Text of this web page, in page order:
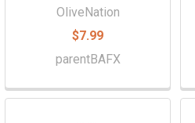
OliveNation
$7.99
parentBAFX